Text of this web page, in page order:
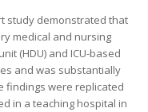
study demonstrated that
medical and nursing
(HDU) and ICU-based
and was substantially
findings were replicated
in a teaching hospital in